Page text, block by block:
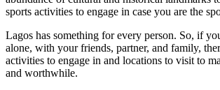
sports activities to engage in case you are the
Lagos has something for every person. So, if
alone, with your friends, partner, and family,
activities to engage in and locations to visit to
and worthwhile.